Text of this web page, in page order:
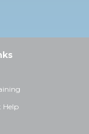
Help